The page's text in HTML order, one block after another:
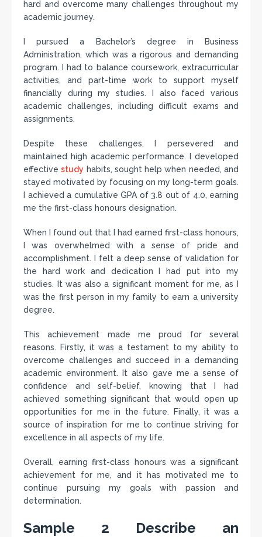
hard and overcome many challenges throughout my
academic journey.
I pursued a Bachelor’s degree in Business
Administration, which was a rigorous and demanding
program. I had to balance coursework, extracurricular
activities, and part-time work to support myself
financially during my studies. I also faced various
academic challenges, including difficult exams and
assignments.
Despite these challenges, I persevered and
maintained high academic performance. I developed
effectivestudy habits, sought help when needed, and
stayed motivated by focusing on my long-term goals.
I achieved a cumulative GPA of 3.8 out of 4.0, earning
me the first-class honours designation.
When I found out that I had earned first-class honours,
I was overwhelmed with a sense of pride and
accomplishment. I felt a deep sense of validation for
the hard work and dedication I had put into my
studies. It was also a significant moment for me, as I
was the first person in my family to earn a university
degree.
This achievement made me proud for several
reasons. Firstly, it was a testament to my ability to
overcome challenges and succeed in a demanding
academic environment. It also gave me a sense of
confidence and self-belief, knowing that I had
achieved something significant that would open up
opportunities for me in the future. Finally, it was a
source of inspiration for me to continue striving for
excellence in all aspects of my life.
Overall, earning first-class honours was a significant
achievement for me, and it has motivated me to
continue pursuing my goals with passion and
determination.
Sample 2 Describe an